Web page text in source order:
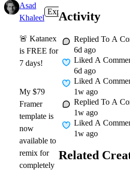
Asad
Khaleel
Expert 1w
🚨 Katanex
is FREE for
7 days!
My $79
Framer
template is
now
available to
remix for
completely
Activity
Replied To A
6d ago
Liked A
6d ago
Liked A
1w ago
Replied To A
1w ago
Liked A
1w ago
Related